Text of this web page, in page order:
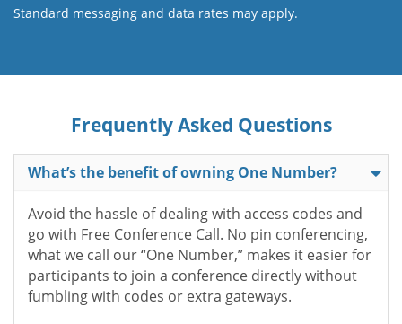
Standard messaging and data rates may apply.
Frequently Asked Questions
What’s the benefit of owning One Number?
Avoid the hassle of dealing with access codes and
go with Free Conference Call. No pin conferencing,
what we call our “One Number,” makes it easier for
participants to join a conference directly without
fumbling with codes or extra gateways.